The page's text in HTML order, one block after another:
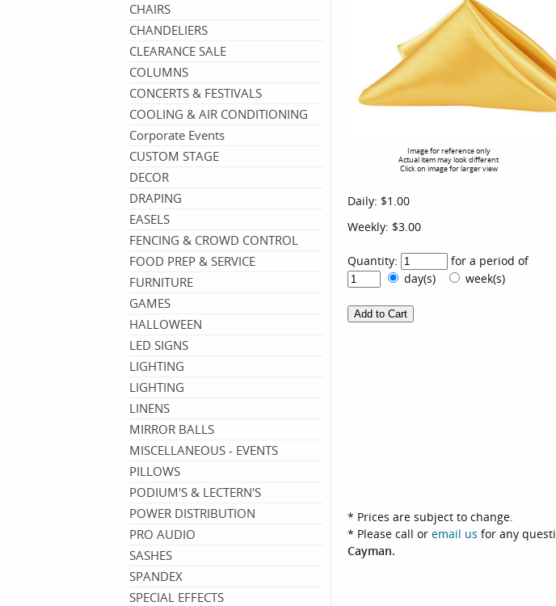
CHAIRS
CHANDELIERS
CLEARANCE SALE
COLUMNS
CONCERTS & FESTIVALS
COOLING & AIR CONDITIONING
Corporate Events
CUSTOM STAGE
DECOR
DRAPING
EASELS
FENCING & CROWD CONTROL
FOOD PREP & SERVICE
FURNITURE
GAMES
HALLOWEEN
LED SIGNS
LIGHTING
LIGHTING
LINENS
MIRROR BALLS
MISCELLANEOUS - EVENTS
PILLOWS
PODIUM'S & LECTERN'S
POWER DISTRIBUTION
PRO AUDIO
SASHES
SPANDEX
SPECIAL EFFECTS
Image for reference only
Actual item may look different
Click on image for larger view
Daily: $1.00
Weekly: $3.00
Quantity:
for a period of
day(s)
week(s)
* Prices are subject to change.
* Please call or email us for any
Cayman.